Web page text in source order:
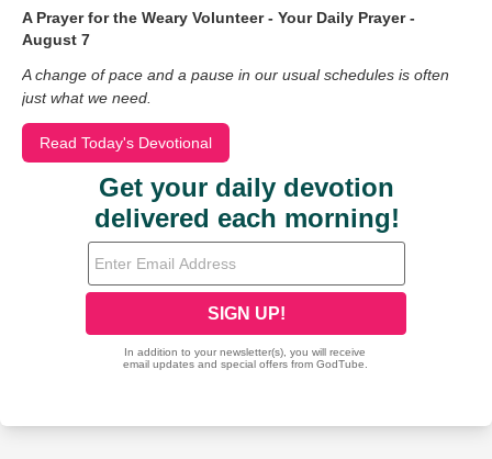
A Prayer for the Weary Volunteer - Your Daily Prayer -
August 7
A change of pace and a pause in our usual schedules is often
just what we need.
Read Today's Devotional